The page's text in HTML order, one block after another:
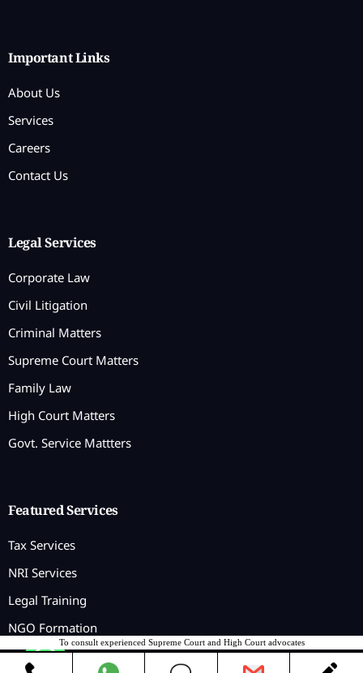
Important Links
About Us
Services
Careers
Contact Us
Legal Services
Corporate Law
Civil Litigation
Criminal Matters
Supreme Court Matters
Family Law
High Court Matters
Govt. Service Mattters
Featured Services
Tax Services
NRI Services
Legal Training
NGO Formation
To consult experienced Supreme Court and High Court advocates
Contact us